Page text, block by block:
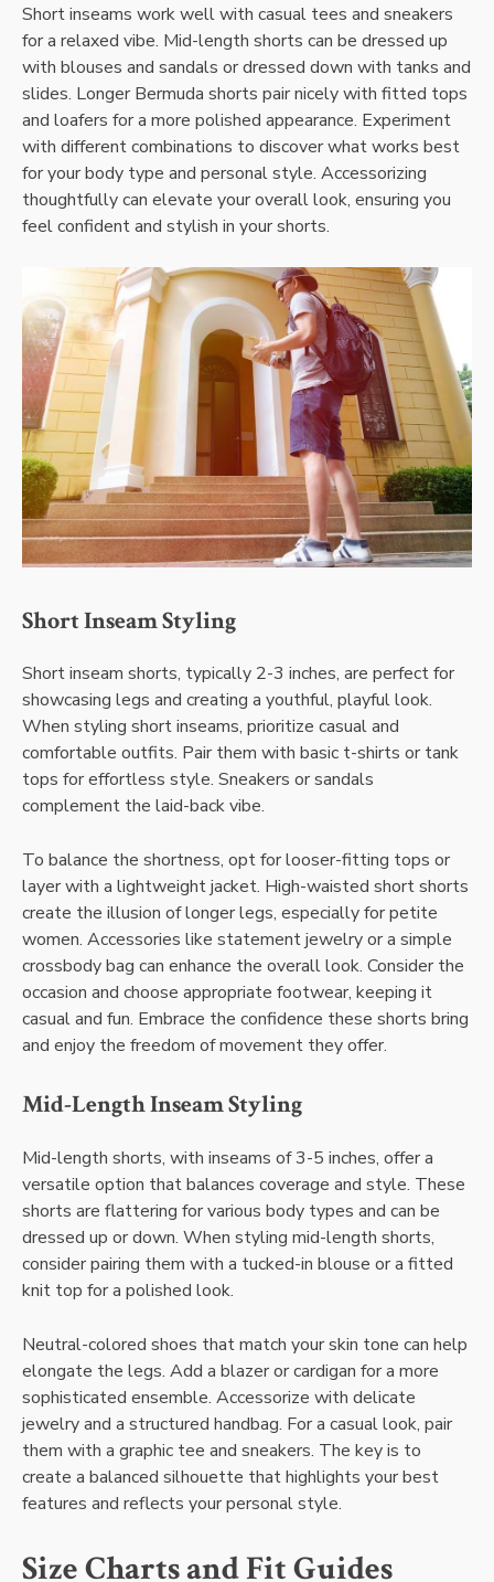
Short inseams work well with casual tees and sneakers
for a relaxed vibe. Mid-length shorts can be dressed up
with blouses and sandals or dressed down with tanks and
slides. Longer Bermuda shorts pair nicely with fitted tops
and loafers for a more polished appearance. Experiment
with different combinations to discover what works best
for your body type and personal style. Accessorizing
thoughtfully can elevate your overall look, ensuring you
feel confident and stylish in your shorts.
Short Inseam Styling
Short inseam shorts, typically 2-3 inches, are perfect for
showcasing legs and creating a youthful, playful look.
When styling short inseams, prioritize casual and
comfortable outfits. Pair them with basic t-shirts or tank
tops for effortless style. Sneakers or sandals
complement the laid-back vibe.
To balance the shortness, opt for looser-fitting tops or
layer with a lightweight jacket. High-waisted short shorts
create the illusion of longer legs, especially for petite
women. Accessories like statement jewelry or a simple
crossbody bag can enhance the overall look. Consider the
occasion and choose appropriate footwear, keeping it
casual and fun. Embrace the confidence these shorts bring
and enjoy the freedom of movement they offer.
Mid-Length Inseam Styling
Mid-length shorts, with inseams of 3-5 inches, offer a
versatile option that balances coverage and style. These
shorts are flattering for various body types and can be
dressed up or down. When styling mid-length shorts,
consider pairing them with a tucked-in blouse or a fitted
knit top for a polished look.
Neutral-colored shoes that match your skin tone can help
elongate the legs. Add a blazer or cardigan for a more
sophisticated ensemble. Accessorize with delicate
jewelry and a structured handbag. For a casual look, pair
them with a graphic tee and sneakers. The key is to
create a balanced silhouette that highlights your best
features and reflects your personal style.
Size Charts and Fit Guides